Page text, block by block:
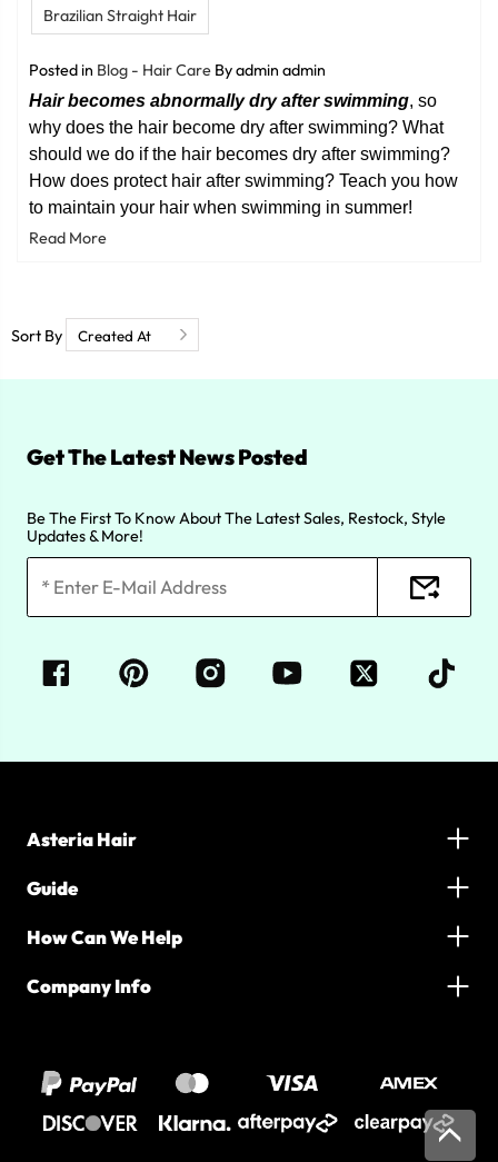
Brazilian Straight Hair
Posted in Blog - Hair Care By admin admin
Hairbecomes abnormally dry after swimming, so
why does the hair become dry after swimming? What
should we do if the hair becomes dry after swimming?
How does protect hair after swimming? Teach you how
to maintain your hair when swimming in summer!
Read More
Sort By
Get The Latest News Posted
Be The First To Know About The Latest Sales, Restock, Style
Updates & More!
Asteria Hair
Guide
How Can We Help
Company Info